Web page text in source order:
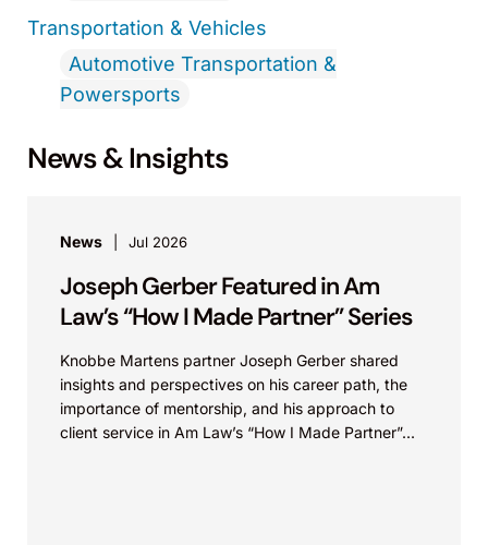
Transportation & Vehicles
Automotive Transportation &
Powersports
News & Insights
News Jul 2026
Joseph Gerber Featured in Am
Law’s “How I Made Partner” Series
Knobbe Martens partner Joseph Gerber shared
insights and perspectives on his career path, the
importance of mentorship, and his approach to
client service in Am Law’s “How I Made Partner”...